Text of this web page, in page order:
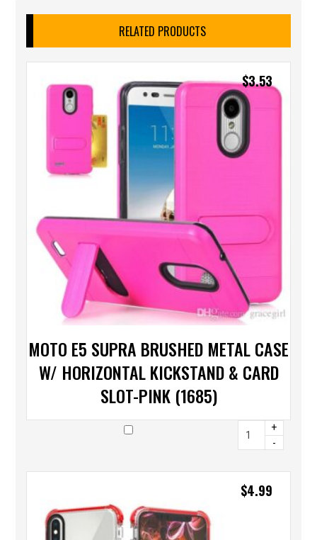
RELATED PRODUCTS
MOTO E5 SUPRA BRUSHED METAL CASE
W/ HORIZONTAL KICKSTAND & CARD
SLOT-PINK (1685)
$3.53
+
-
$4.99